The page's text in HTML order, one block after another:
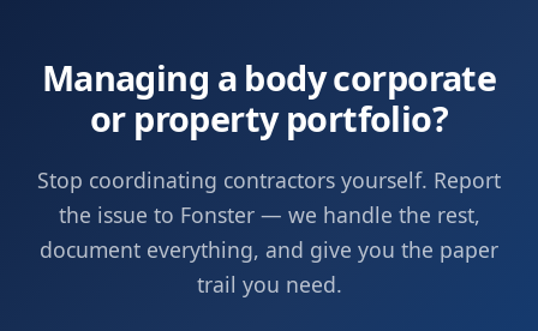
Managing a body corporate
or property portfolio?
Stop coordinating contractors yourself. Report
the issue to Fonster — we handle the rest,
document everything, and give you the paper
trail you need.